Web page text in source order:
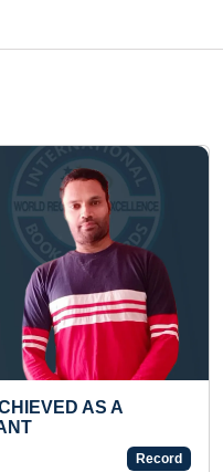
QUESTIONS
Thu 27-Mar, 2025